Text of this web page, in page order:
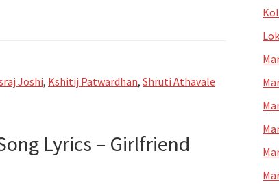
Joshi, Kshitij Patwardhan, Shruti Athavale
Lyrics – Girlfriend